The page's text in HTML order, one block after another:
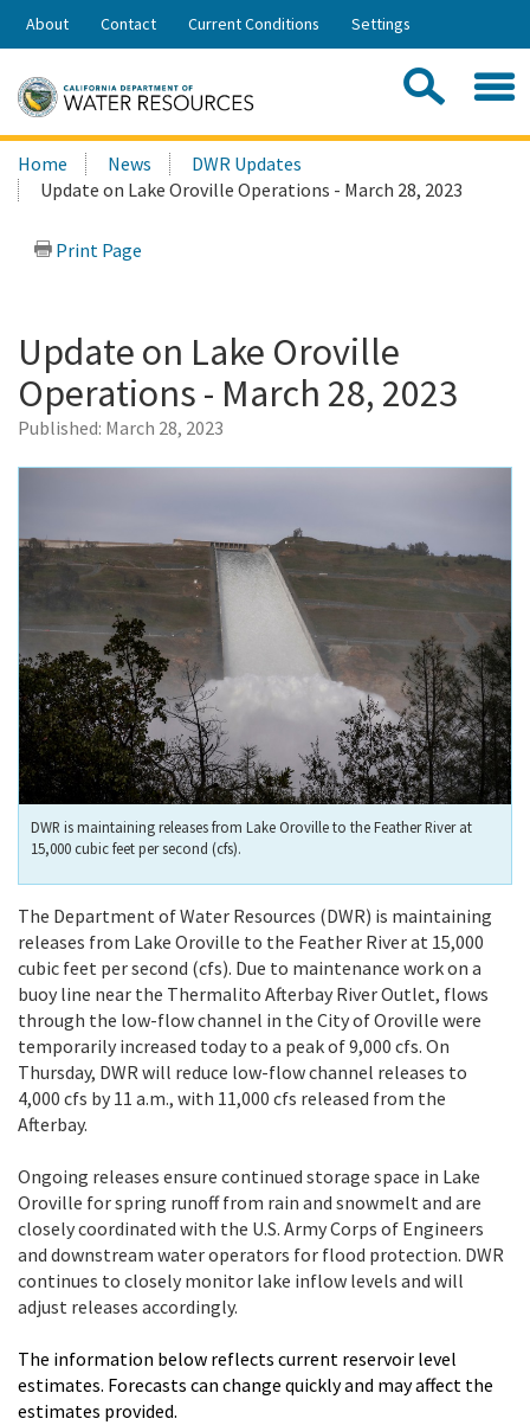
Skip
Share:
About Contact Current Conditions Settings
Search
this
site:
Home News
DWR Updates
Update on Lake Oroville Operations - March 28, 2023
Print Page
Update on Lake Oroville
Operations - March 28, 2023
Published: March 28, 2023
DWR is maintaining releases from Lake Oroville to the Feather River at
15,000 cubic feet per second (cfs).
The Department of Water Resources (DWR) is maintaining
releases from Lake Oroville to the Feather River at 15,000
cubic feet per second (cfs). Due to maintenance work on a
buoy line near the Thermalito Afterbay River Outlet, flows
through the low-flow channel in the City of Oroville were
temporarily increased today to a peak of 9,000 cfs. On
Thursday, DWR will reduce low-flow channel releases to
4,000 cfs by 11 a.m., with 11,000 cfs released from the
Afterbay.
Ongoing releases ensure continued storage space in Lake
Oroville for spring runoff from rain and snowmelt and are
closely coordinated with the U.S. Army Corps of Engineers
and downstream water operators for flood protection. DWR
continues to closely monitor lake inflow levels and will
adjust releases accordingly.
The information below reflects current reservoir level
estimates. Forecasts can change quickly and may affect the
estimates provided.